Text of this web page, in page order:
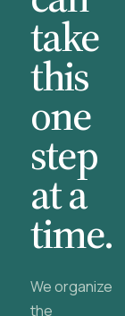
take
this
one
step
at a
time.
We organize
the